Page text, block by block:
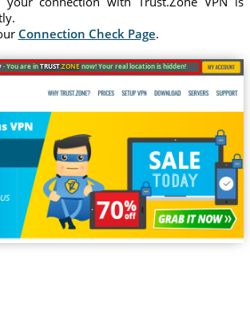
Connection Check Page.
You are inTRUST.ZONE now! Your real location is hidden!